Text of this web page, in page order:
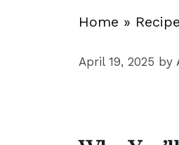
Home »
April 19, 2025 by